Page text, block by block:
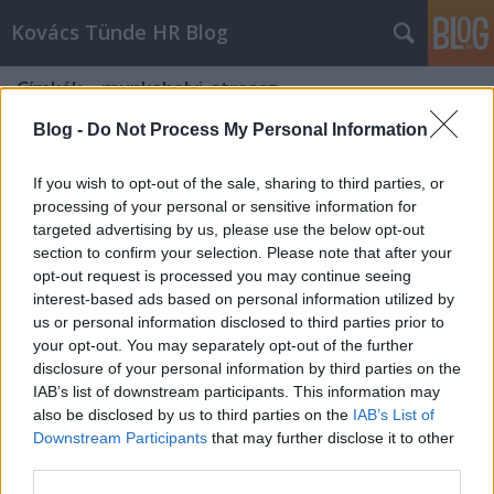
Blog - Do Not Process My Personal Information
If you wish to opt-out of the sale, sharing to third parties, or
processing of your personal or sensitive information for
targeted advertising by us, please use the below opt-out
section to confirm your selection. Please note that after your
opt-out request is processed you may continue seeing
interest-based ads based on personal information utilized by
us or personal information disclosed to third parties prior to
your opt-out. You may separately opt-out of the further
disclosure of your personal information by third parties on the
IAB’s list of downstream participants. This information may
also be disclosed by us to third parties on the IAB’s List of
Downstream Participants that may further disclose it to other
Kovács Tünde HR Blog
Címkék»munkahelyi_stressz